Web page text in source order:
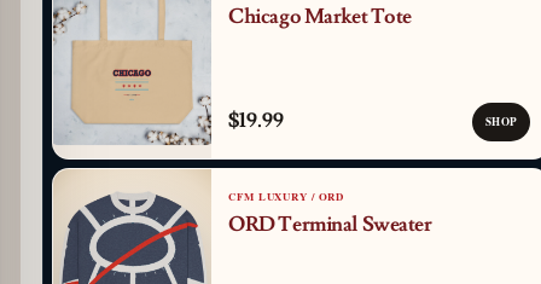
Chicago Market Tote
$19.99 SHOP
CFM LUXURY / ORD
ORD Terminal Sweater